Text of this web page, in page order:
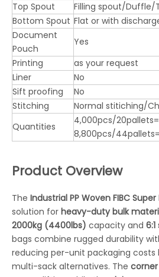
Top Spout
Filling spout/Duffle/
Bottom Spout Flat or with
Document
Pouch
Yes
Printing
as your request
Liner
No
Sift proofing
No
Stitching
Normal stitiching/
Quantities
4,000pcs/
8,800pcs/
Product Overview
The Industrial PP Woven FIBC Super
solution for heavy-duty bulk
2000kg (4400lbs) capacity and
bags combine rugged durability
reducing per-unit packaging costs
multi-sack alternatives. The